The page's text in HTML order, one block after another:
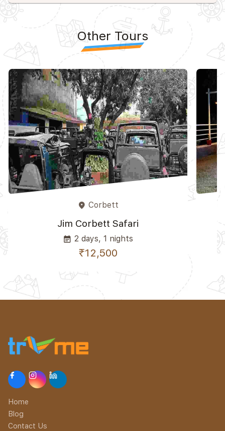
Other Tours
place Corbett
Jim Corbett Safari
event_note 2 days, 1 nights
₹12,500
Home
Blog
Contact Us